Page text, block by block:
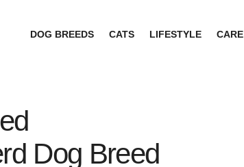
DOG BREEDS CATS LIFESTYLE CARE
Dog Breed